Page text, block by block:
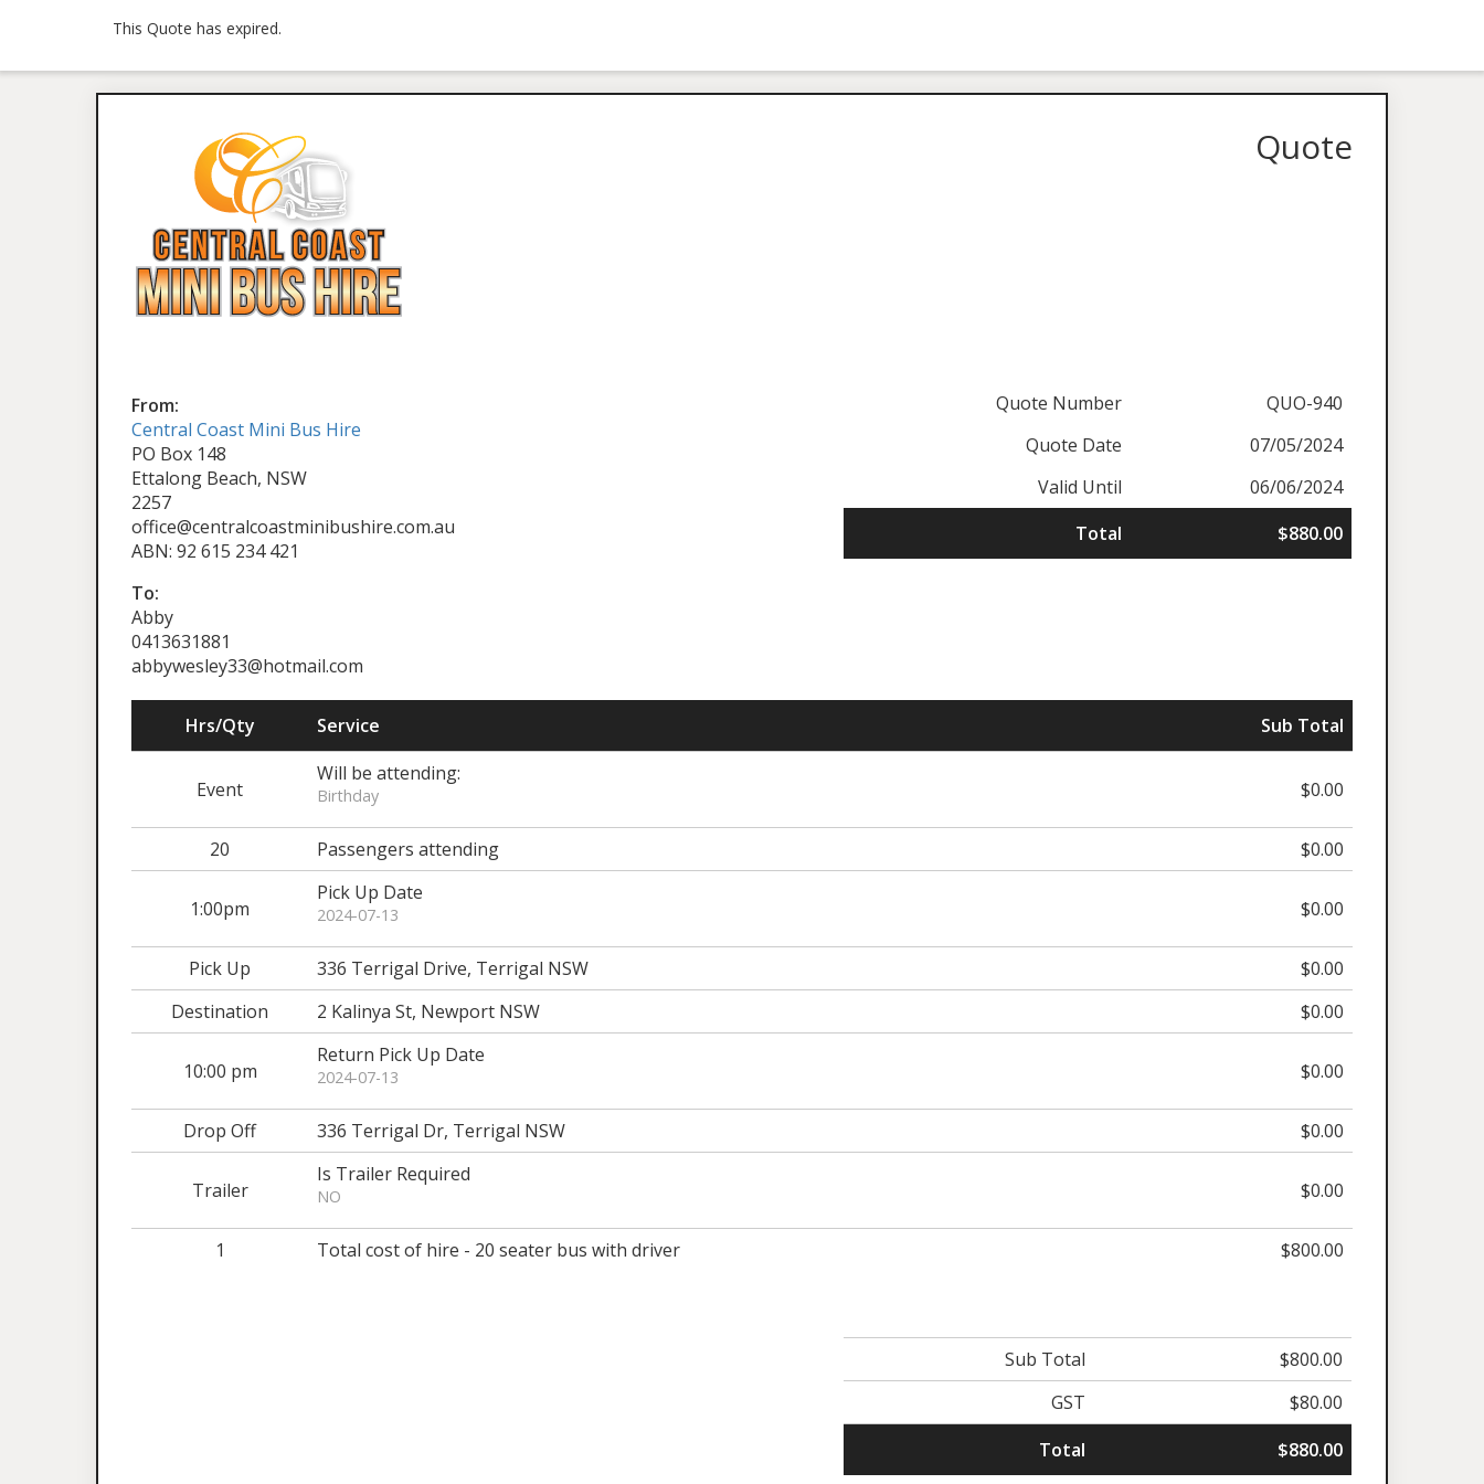
This Quote has expired.
Quote
From:
Central Coast Mini Bus Hire
PO Box 148
Ettalong Beach, NSW
2257
office@centralcoastminibushire.com.au
ABN: 92 615 234 421
Quote Number
QUO-940
Quote Date
07/05/2024
Valid Until
06/06/2024
Total
$880.00
To:
Abby
0413631881
abbywesley33@hotmail.com
Hrs/Qty Service Sub Total
Event
Will be attending:
Birthday $0.00
20 Passengers attending $0.00
1:00pm
Pick Up Date
2024-07-13 $0.00
Pick Up 336 Terrigal Drive, Terrigal NSW
$0.00
Destination
2 Kalinya St, Newport NSW $0.00
10:00 pm
Return Pick Up Date
2024-07-13 $0.00
Drop Off 336 Terrigal Dr, Terrigal NSW $0.00
Trailer
Is Trailer Required
NO $0.00
1 Total cost of hire - 20 seater bus with driver $800.00
Sub Total
$800.00
GST
$80.00
Total
$880.00